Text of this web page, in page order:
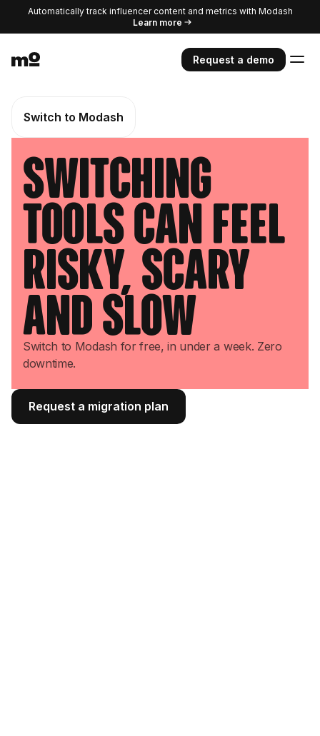
Automatically track influencer content and metrics with Modash
Learn more
Request a demo
Switch to Modash
Switching
tools can feel
risky, scary
and slow
Switch to Modash for free, in under a week. Zero
downtime.
Request a migration plan